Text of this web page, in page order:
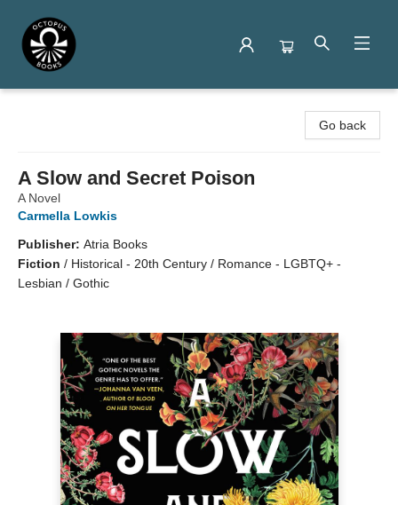
Go back
A Slow and Secret Poison
A Novel
Carmella Lowkis
Publisher: Atria Books
Fiction / Historical - 20th Century / Romance - LGBTQ+ -
Lesbian / Gothic